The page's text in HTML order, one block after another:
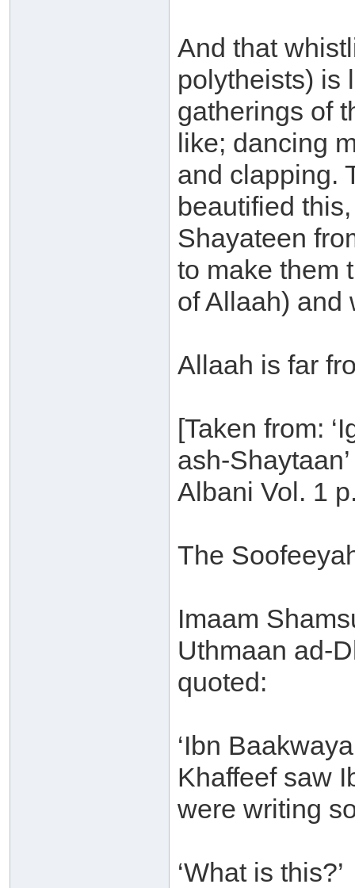
And that
polytheists) is
gatherings of
like; dancing
and clapping.
beautified
Shayateen
to make them
of Allaah) and
Allaah is far
[Taken from:
ash-
Albani Vol. 1
The
Imaam
Uthmaan ad-
quoted:
‘Ibn
Khaffeef saw
were writing
‘What is this?’